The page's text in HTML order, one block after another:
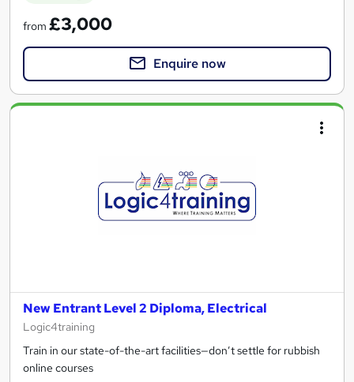
from £3,000
Enquire now
New Entrant Level 2 Diploma, Electrical
Logic4training
Train in our state-of-the-art facilities—don’t settle for rubbish
online courses